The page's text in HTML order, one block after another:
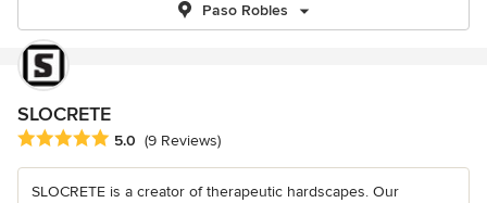
Paso Robles
SLOCRETE
Average rating: 5 out of 5 stars
5.0 (9 Reviews)
SLOCRETE is a creator of therapeutic hardscapes. Our